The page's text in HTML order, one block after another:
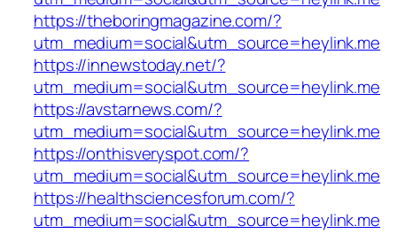
https://theboringmagazine.com/?
utm_medium=social&utm_source=heylink.me
https://innewstoday.net/?
utm_medium=social&utm_source=heylink.me
https://avstarnews.com/?
utm_medium=social&utm_source=heylink.me
https://onthisveryspot.com/?
utm_medium=social&utm_source=heylink.me
https://healthsciencesforum.com/?
utm_medium=social&utm_source=heylink.me